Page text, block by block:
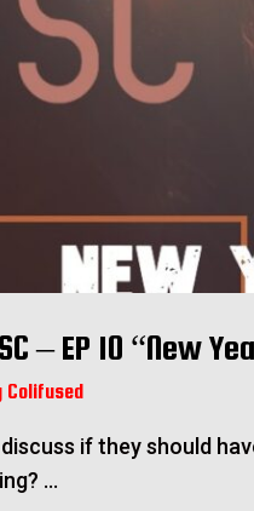
– EP 10 “New
Colifused
if they should
…